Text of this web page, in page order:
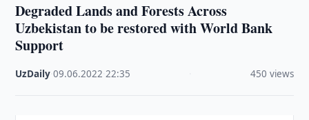
Degraded Lands and Forests Across
Uzbekistan to be restored with World Bank
Support
UzDaily ·09.06.2022 ·22:35 450 views